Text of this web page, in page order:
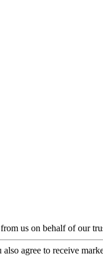
us on behalf of our
also agree to receive